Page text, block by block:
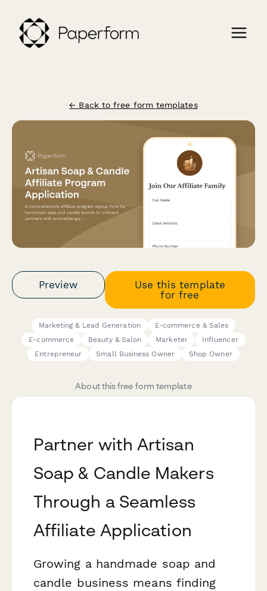
← Back to free form templates
Preview
Use this template
for free
Marketing & Lead Generation
E-commerce & Sales
E-commerce
Beauty & Salon Marketer
Influencer
Entrepreneur
Small Business Owner Shop Owner
About this free form template
Partner with Artisan
Soap & Candle Makers
Through a Seamless
Affiliate Application
Growing a handmade soap and
candle business means finding